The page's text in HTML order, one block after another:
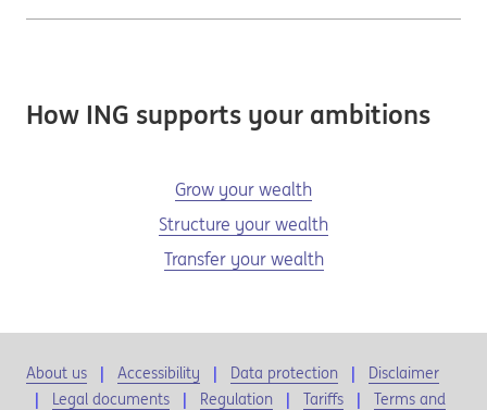
How ING supports your ambitions
Grow your wealth
Structure your wealth
Transfer your wealth
About us Accessibility Data protection
Disclaimer
Legal documents
Regulation Tariffs Terms and